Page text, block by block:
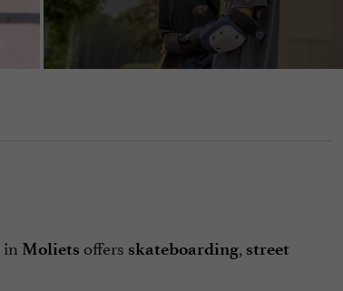
in Moliets offers skateboarding, street